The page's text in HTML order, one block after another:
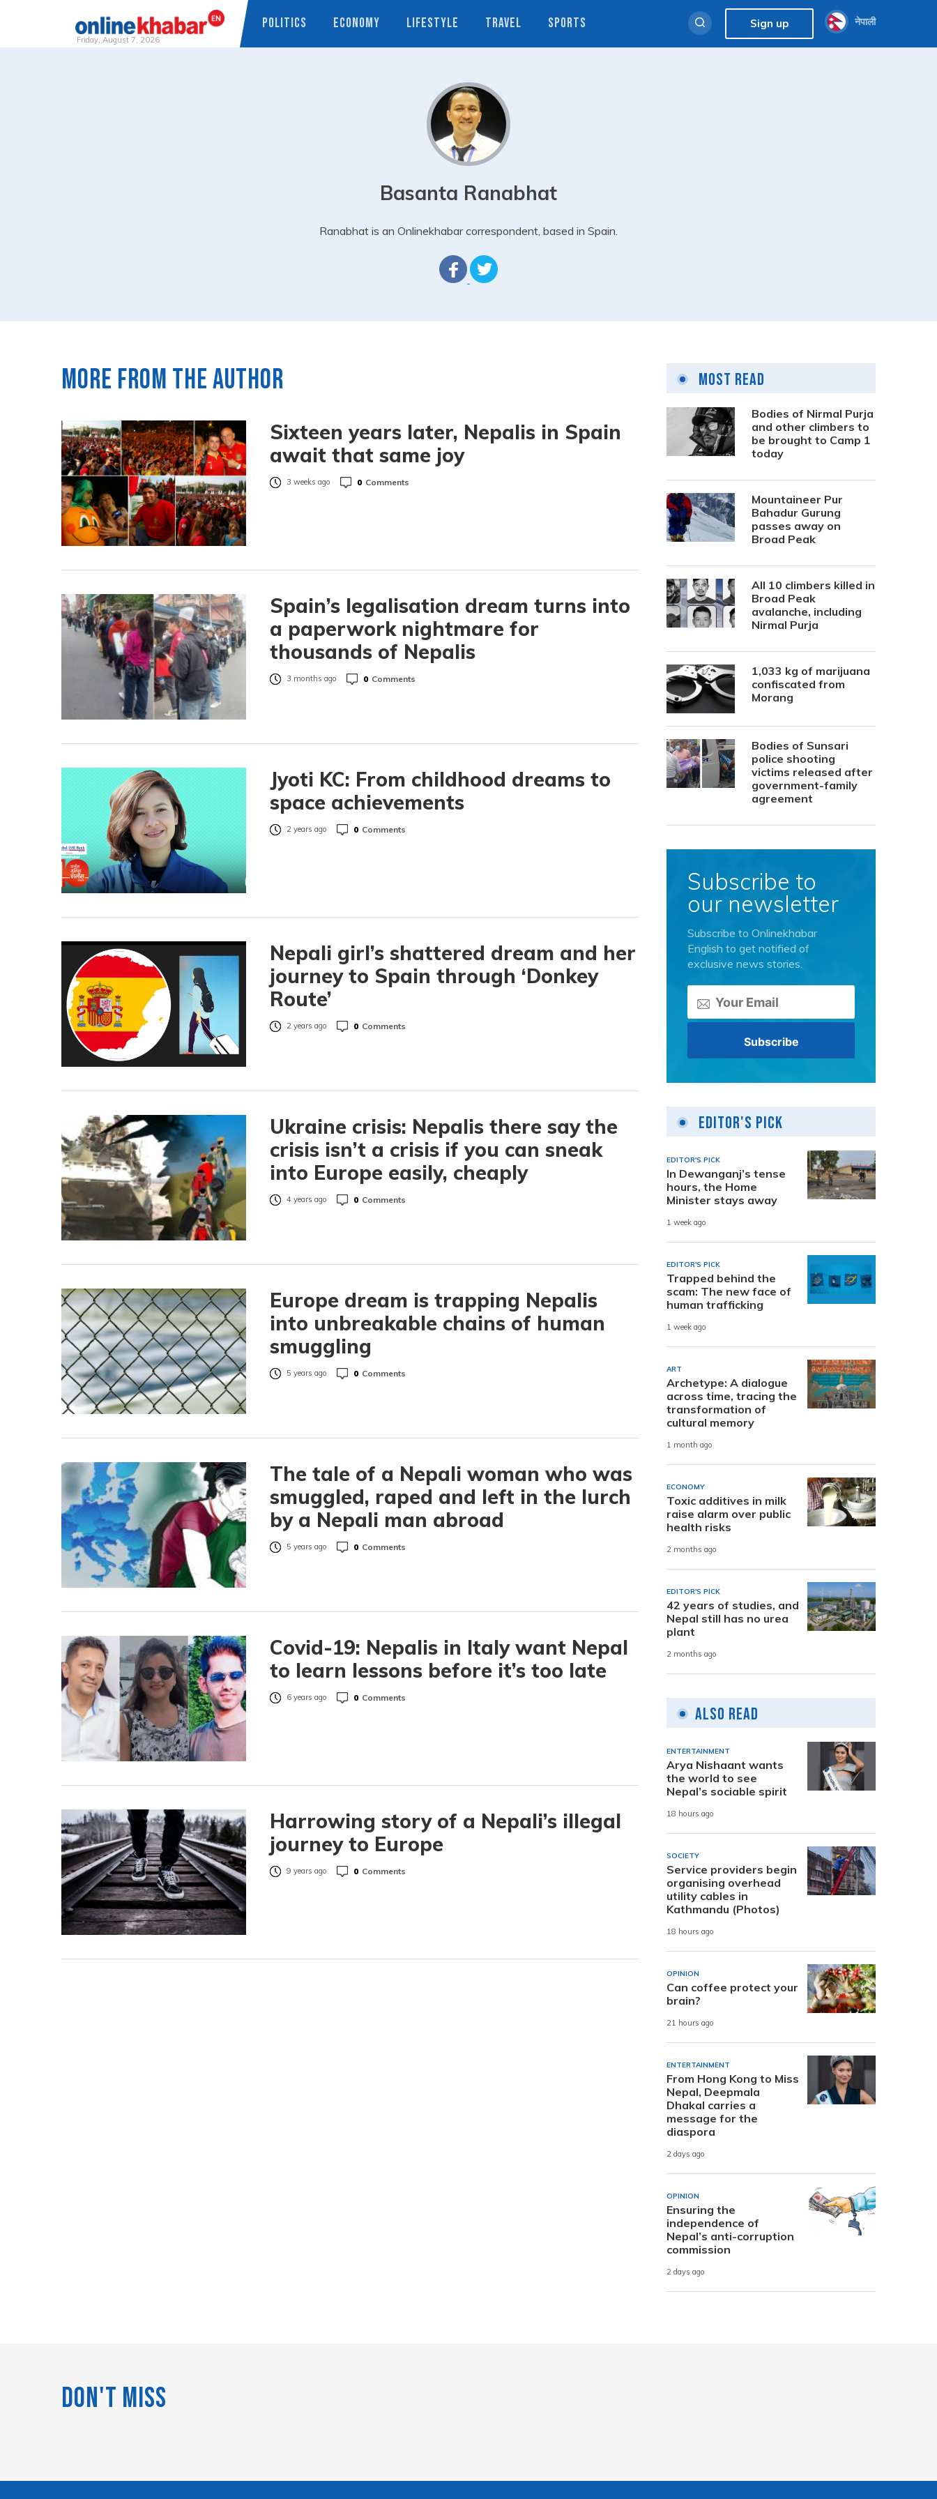
Friday, August 7, 2026
POLITICS ECONOMY LIFESTYLE TRAVEL SPORTS Sign up नेपाली
Basanta Ranabhat
Ranabhat is an Onlinekhabar correspondent, based in Spain.
More from the author
Sixteen years later, Nepalis in Spain
await that same joy
3 weeks ago 0 Comments
Spain’s legalisation dream turns into
a paperwork nightmare for
thousands of Nepalis
3 months ago 0 Comments
Jyoti KC: From childhood dreams to
space achievements
2 years ago 0 Comments
Nepali girl’s shattered dream and her
journey to Spain through ‘Donkey
Route’
2 years ago 0 Comments
Ukraine crisis: Nepalis there say the
crisis isn’t a crisis if you can sneak
into Europe easily, cheaply
4 years ago 0 Comments
Europe dream is trapping Nepalis
into unbreakable chains of human
smuggling
5 years ago 0 Comments
The tale of a Nepali woman who was
smuggled, raped and left in the lurch
by a Nepali man abroad
5 years ago 0 Comments
Covid-19: Nepalis in Italy want Nepal
to learn lessons before it’s too late
6 years ago 0 Comments
Harrowing story of a Nepali’s illegal
journey to Europe
9 years ago 0 Comments
Most Read
Bodies of Nirmal Purja
and other climbers to
be brought to Camp 1
today
Mountaineer Pur
Bahadur Gurung
passes away on
Broad Peak
All 10 climbers killed in
Broad Peak
avalanche, including
Nirmal Purja
1,033 kg of marijuana
confiscated from
Morang
Bodies of Sunsari
police shooting
victims released after
government-family
agreement
Subscribe to
our newsletter
Subscribe to Onlinekhabar
English to get notified of
exclusive news stories.
Editor's Pick
EDITOR'S PICK
In Dewanganj’s tense
hours, the Home
Minister stays away
1 week ago
EDITOR'S PICK
Trapped behind the
scam: The new face of
human trafficking
1 week ago
ART
Archetype: A dialogue
across time, tracing the
transformation of
cultural memory
1 month ago
ECONOMY
Toxic additives in milk
raise alarm over public
health risks
2 months ago
EDITOR'S PICK
42 years of studies, and
Nepal still has no urea
plant
2 months ago
Also Read
ENTERTAINMENT
Arya Nishaant wants
the world to see
Nepal’s sociable spirit
18 hours ago
SOCIETY
Service providers begin
organising overhead
utility cables in
Kathmandu (Photos)
18 hours ago
OPINION
Can coffee protect your
brain?
21 hours ago
ENTERTAINMENT
From Hong Kong to Miss
Nepal, Deepmala
Dhakal carries a
message for the
diaspora
2 days ago
OPINION
Ensuring the
independence of
Nepal’s anti-corruption
commission
2 days ago
Don't Miss